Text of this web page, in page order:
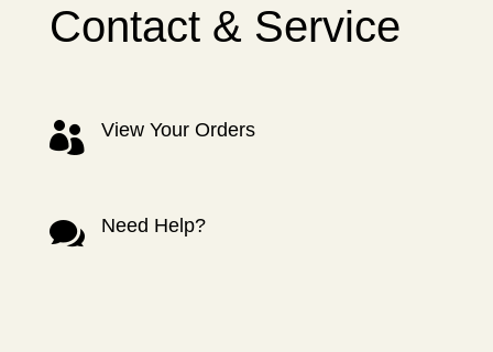
Contact & Service
 View Your Orders
 Need Help?